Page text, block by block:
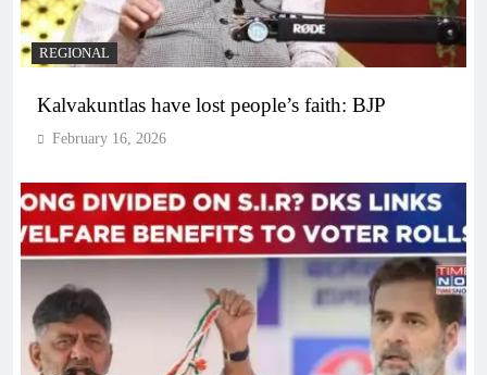
REGIONAL
Kalvakuntlas have lost people’s faith: BJP
February 16, 2026